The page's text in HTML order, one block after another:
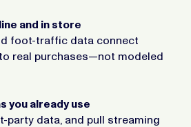
and in store
foot-traffic data connect
real purchases—not modeled
you already use
party data, and pull streaming